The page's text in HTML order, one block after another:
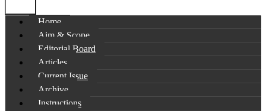
Home
Aim & Scope
Editorial Board
Articles
Current Issue
Archive
Instructions